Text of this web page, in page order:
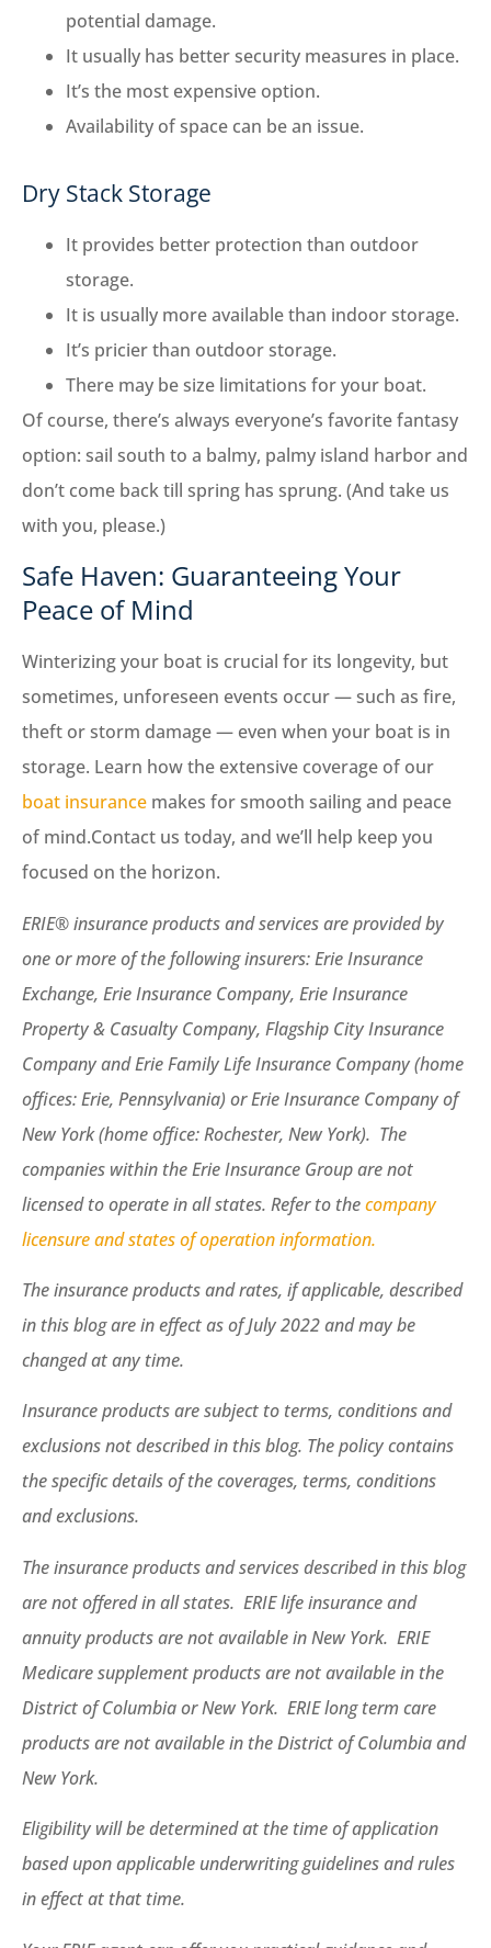
potential damage.
It usually has better security measures in place.
It’s the most expensive option.
Availability of space can be an issue.
Dry Stack Storage
It provides better protection than outdoor
storage.
It is usually more available than indoor storage.
It’s pricier than outdoor storage.
There may be size limitations for your boat.
Of course, there’s always everyone’s favorite fantasy
option: sail south to a balmy, palmy island harbor and
don’t come back till spring has sprung. (And take us
with you, please.)
Safe Haven: Guaranteeing Your
Peace of Mind
Winterizing your boat is crucial for its longevity, but
sometimes, unforeseen events occur — such as fire,
theft or storm damage — even when your boat is in
storage. Learn how the extensive coverage of our
boat insurance makes for smooth sailing and peace
of mind.Contact us today, and we’ll help keep you
focused on the horizon.
ERIE® insurance products and services are provided by
one or more of the following insurers: Erie Insurance
Exchange, Erie Insurance Company, Erie Insurance
Property & Casualty Company, Flagship City Insurance
Company and Erie Family Life Insurance Company (home
offices: Erie, Pennsylvania) or Erie Insurance Company of
New York (home office: Rochester, New York). The
companies within the Erie Insurance Group are not
licensed to operate in all states. Refer to thecompany
licensure and states of operation information.
The insurance products and rates, if applicable, described
in this blog are in effect as of July 2022 and may be
changed at any time.
Insurance products are subject to terms, conditions and
exclusions not described in this blog. The policy contains
the specific details of the coverages, terms, conditions
and exclusions.
The insurance products and services described in this blog
are not offered in all states. ERIE life insurance and
annuity products are not available in New York. ERIE
Medicare supplement products are not available in the
District of Columbia or New York. ERIE long term care
products are not available in the District of Columbia and
New York.
Eligibility will be determined at the time of application
based upon applicable underwriting guidelines and rules
in effect at that time.